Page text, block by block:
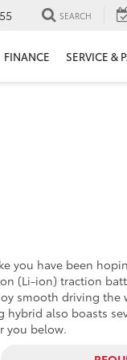
SEARCH
FINANCE SERVICE &
you have been
(Li-ion) traction
smooth driving
also boasts
you below.